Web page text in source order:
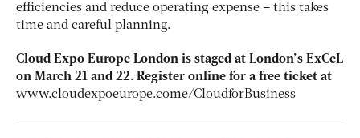
efficiencies and reduce operating expense – this takes
time and careful planning.
Cloud Expo Europe London is staged at London’s ExCeL
on March 21 and 22. Register online for a free ticket at
www.cloudexpoeurope.come/CloudforBusiness